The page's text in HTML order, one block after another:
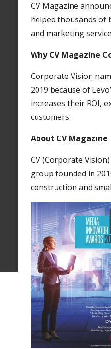
CV Magazine
helped thousands of
and marketing
Why CV Magazine
Corporate Vision
2019 because of
increases their ROI,
customers.
About CV Magazine
CV (Corporate
group founded in
construction and